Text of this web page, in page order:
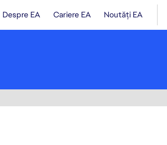
Despre EA Cariere EA Noutăți EA